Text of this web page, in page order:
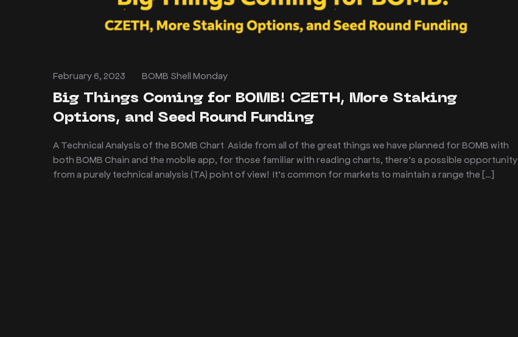
February 6, 2023 BOMB Shell Monday
Big Things Coming for BOMB! CZETH, More Staking
Options, and Seed Round Funding
A Technical Analysis of the BOMB Chart Aside from all of the great things we have planned for BOMB with
both BOMB Chain and the mobile app, for those familiar with reading charts, there’s a possible opportunity
from a purely technical analysis (TA) point of view! It’s common for markets to maintain a range the […]